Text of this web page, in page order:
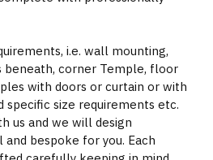
i.e. wall mounting,
beneath, corner Temple, floor
with doors or curtain or with
specific size requirements etc.
us and we will design
bespoke for you. Each